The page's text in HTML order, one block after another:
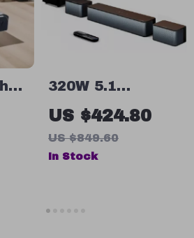
320W 5.1
Channel
Soundbar with
Wireless
Speakers
US $424.80
US $849.60
In Stock